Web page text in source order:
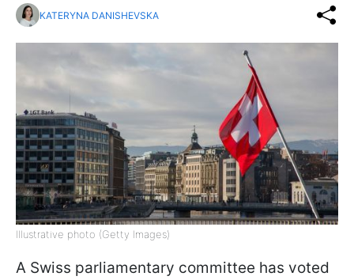
KATERYNA DANISHEVSKA
Illustrative photo (Getty Images)
A Swiss parliamentary committee has voted